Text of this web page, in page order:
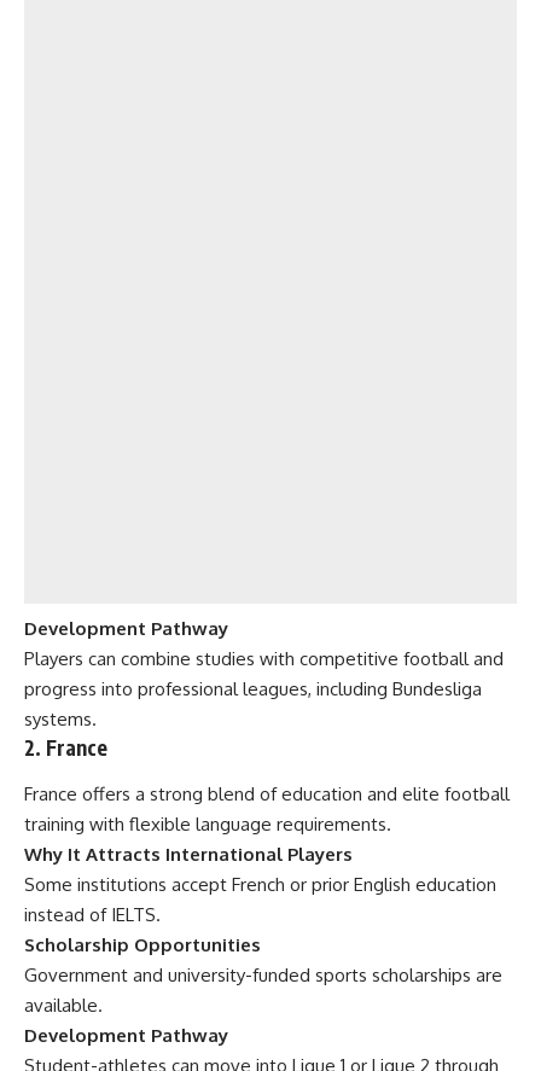
Development Pathway
Players can combine studies with competitive football and
progress into professional leagues, including Bundesliga
systems.
2. France
France offers a strong blend of education and elite football
training with flexible language requirements.
Why It Attracts International Players
Some institutions accept French or prior English education
instead of IELTS.
Scholarship Opportunities
Government and university-funded sports scholarships are
available.
Development Pathway
Student-athletes can move into Ligue 1 or Ligue 2 through